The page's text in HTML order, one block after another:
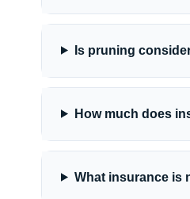
Is pruning
How much does
What insurance is